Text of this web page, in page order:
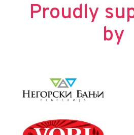
Proudly
by